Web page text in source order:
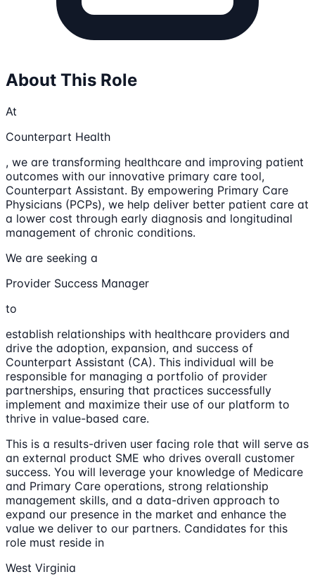
About This Role
At
Counterpart Health
, we are transforming healthcare and improving patient
outcomes with our innovative primary care tool,
Counterpart Assistant. By empowering Primary Care
Physicians (PCPs), we help deliver better patient care at
a lower cost through early diagnosis and longitudinal
management of chronic conditions.
We are seeking a
Provider Success Manager
to
establish relationships with healthcare providers and
drive the adoption, expansion, and success of
Counterpart Assistant (CA). This individual will be
responsible for managing a portfolio of provider
partnerships, ensuring that practices successfully
implement and maximize their use of our platform to
thrive in value-based care.
This is a results-driven user facing role that will serve as
an external product SME who drives overall customer
success. You will leverage your knowledge of Medicare
and Primary Care operations, strong relationship
management skills, and a data-driven approach to
expand our presence in the market and enhance the
value we deliver to our partners. Candidates for this
role must reside in
West Virginia